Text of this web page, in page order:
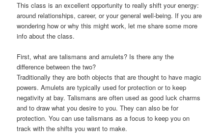
This class is an excellent opportunity to really shift your energy:
around relationships, career, or your general well-being. If you are
wondering how or why this might work, let me share some more
info about the class.
First, what are talismans and amulets? Is there any the
difference between the two?
Traditionally they are both objects that are thought to have magic
powers. Amulets are typically used for protection or to keep
negativity at bay. Talismans are often used as good luck charms
and to draw what you desire to you. They can also be for
protection. You can use talismans as a focus to keep you on
track with the shifts you want to make.